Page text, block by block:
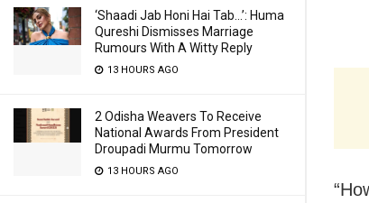
‘Shaadi Jab Honi Hai Tab…’: Huma
Qureshi Dismisses Marriage
Rumours With A Witty Reply
13 HOURS AGO
2 Odisha Weavers To Receive
National Awards From President
Droupadi Murmu Tomorrow
13 HOURS AGO